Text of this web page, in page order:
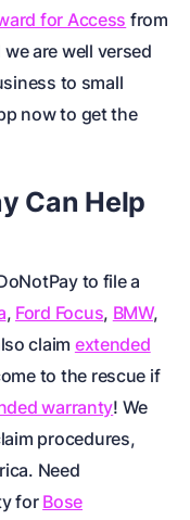
for Access from
we are well versed
to small
now to get the
Can Help
to file a
, Ford Focus, BMW,
claim extended
to the rescue if
warranty! We
procedures,
. Need
for Bose